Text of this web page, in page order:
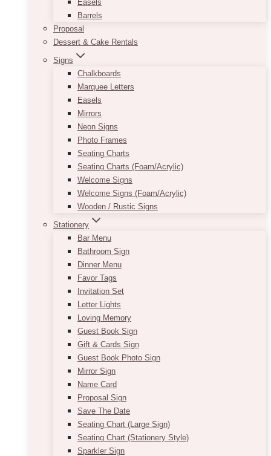
Easels
Barrels
Proposal
Dessert & Cake Rentals
Signs
Chalkboards
Marquee Letters
Easels
Mirrors
Neon Signs
Photo Frames
Seating Charts
Seating Charts (Foam/Acrylic)
Welcome Signs
Welcome Signs (Foam/Acrylic)
Wooden / Rustic Signs
Stationery
Bar Menu
Bathroom Sign
Dinner Menu
Favor Tags
Invitation Set
Letter Lights
Loving Memory
Guest Book Sign
Gift & Cards Sign
Guest Book Photo Sign
Mirror Sign
Name Card
Proposal Sign
Save The Date
Seating Chart (Large Sign)
Seating Chart (Stationery Style)
Sparkler Sign